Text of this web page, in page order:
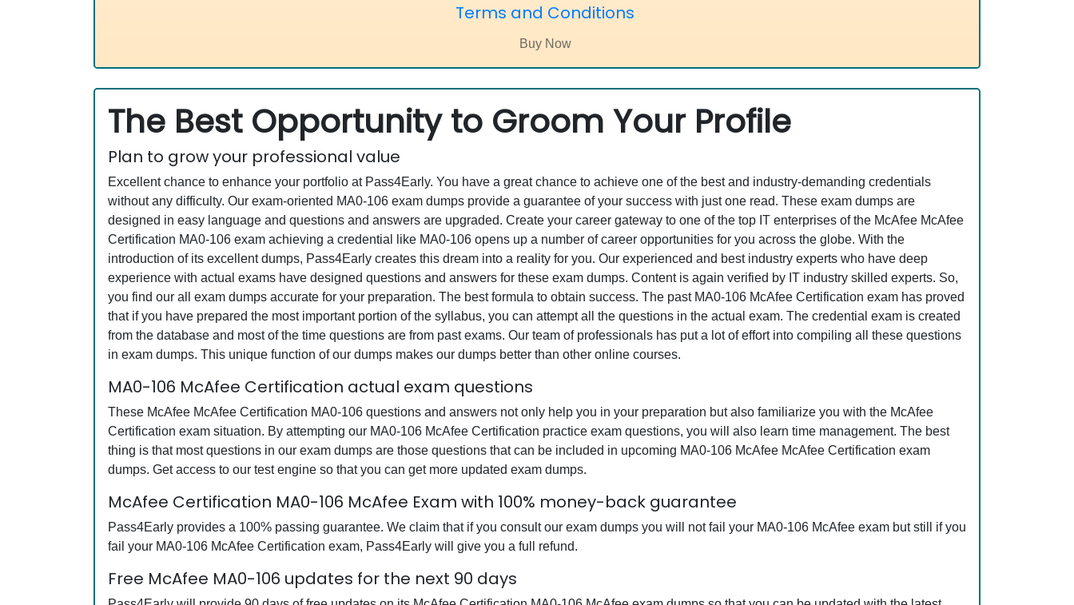
Terms and Conditions
The Best Opportunity to Groom Your Profile
Plan to grow your professional value
Excellent chance to enhance your portfolio at Pass4Early. You have a great chance to achieve one of the best and industry-demanding credentials
without any difficulty. Our exam-oriented MA0-106 exam dumps provide a guarantee of your success with just one read. These exam dumps are
designed in easy language and questions and answers are upgraded. Create your career gateway to one of the top IT enterprises of the McAfee McAfee
Certification MA0-106 exam achieving a credential like MA0-106 opens up a number of career opportunities for you across the globe. With the
introduction of its excellent dumps, Pass4Early creates this dream into a reality for you. Our experienced and best industry experts who have deep
experience with actual exams have designed questions and answers for these exam dumps. Content is again verified by IT industry skilled experts. So,
you find our all exam dumps accurate for your preparation. The best formula to obtain success. The past MA0-106 McAfee Certification exam has proved
that if you have prepared the most important portion of the syllabus, you can attempt all the questions in the actual exam. The credential exam is created
from the database and most of the time questions are from past exams. Our team of professionals has put a lot of effort into compiling all these questions
in exam dumps. This unique function of our dumps makes our dumps better than other online courses.
MA0-106 McAfee Certification actual exam questions
These McAfee McAfee Certification MA0-106 questions and answers not only help you in your preparation but also familiarize you with the McAfee
Certification exam situation. By attempting our MA0-106 McAfee Certification practice exam questions, you will also learn time management. The best
thing is that most questions in our exam dumps are those questions that can be included in upcoming MA0-106 McAfee McAfee Certification exam
dumps. Get access to our test engine so that you can get more updated exam dumps.
McAfee Certification MA0-106 McAfee Exam with 100% money-back guarantee
Pass4Early provides a 100% passing guarantee. We claim that if you consult our exam dumps you will not fail your MA0-106 McAfee exam but still if you
fail your MA0-106 McAfee Certification exam, Pass4Early will give you a full refund.
Free McAfee MA0-106 updates for the next 90 days